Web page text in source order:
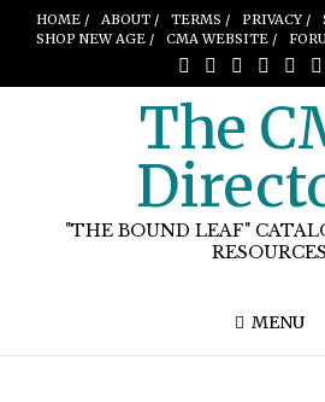
HOME / ABOUT / TERMS / PRIVACY /
SHOP NEW AGE /
CMA WEBSITE /
The
"THE BOUND LEAF"
RESOURCES
MENU